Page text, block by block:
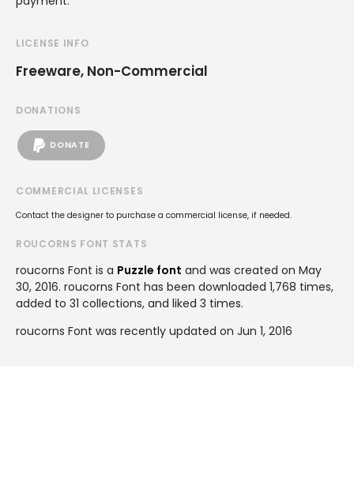
LICENSE INFO
Freeware, Non-Commercial
DONATIONS
DONATE
COMMERCIAL LICENSES
Contact the designer to purchase a commercial license, if needed.
ROUCORNS FONT STATS
roucorns Font is a Puzzle font and was created on May
30, 2016. roucorns Font has been downloaded 1,768 times,
added to 31 collections, and liked 3 times.
roucorns Font was recently updated on Jun 1, 2016